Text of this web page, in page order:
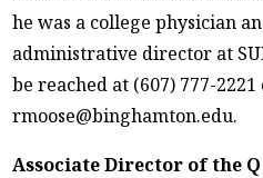
he was a college physician
administrative director at
be reached at (607) 777-2221
rmoose@binghamton.edu.
Associate Director of the